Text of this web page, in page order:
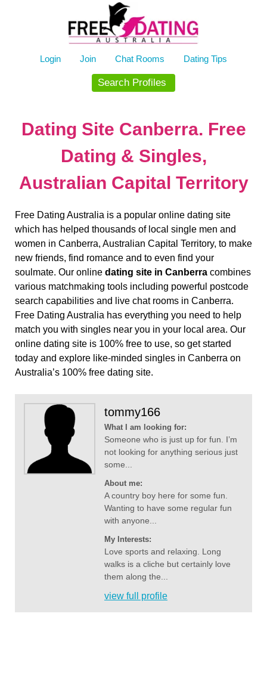
Login Join Chat Rooms Dating Tips
Search Profiles
Dating Site Canberra. Free
Dating & Singles,
Australian Capital Territory
Free Dating Australia is a popular online dating site
which has helped thousands of local single men and
women in Canberra, Australian Capital Territory, to make
new friends, find romance and to even find your
soulmate. Our online dating site in Canberra combines
various matchmaking tools including powerful postcode
search capabilities and live chat rooms in Canberra.
Free Dating Australia has everything you need to help
match you with singles near you in your local area. Our
online dating site is 100% free to use, so get started
today and explore like-minded singles in Canberra on
Australia’s 100% free dating site.
tommy166
What I am looking for:
Someone who is just up for fun. I’m
not looking for anything serious just
some...
About me:
A country boy here for some fun.
Wanting to have some regular fun
with anyone...
My Interests:
Love sports and relaxing. Long
walks is a cliche but certainly love
them along the...
view full profile